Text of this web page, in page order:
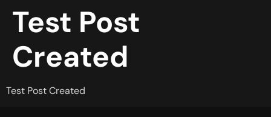
Test Post
Created
Test Post Created